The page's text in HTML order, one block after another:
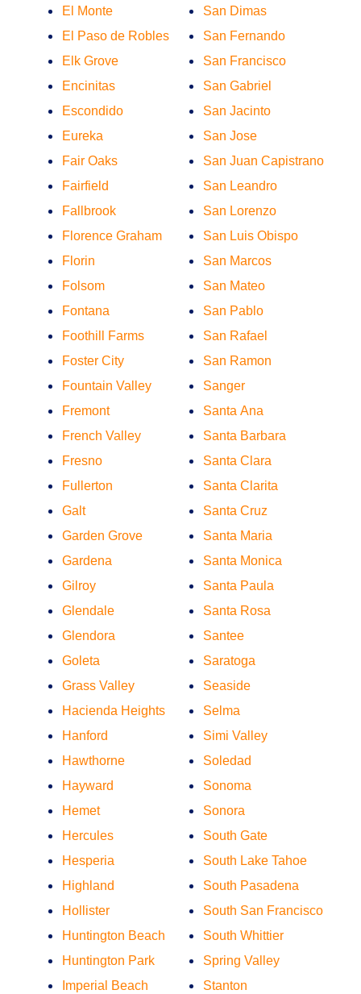
El Monte
El Paso de Robles
Elk Grove
Encinitas
Escondido
Eureka
Fair Oaks
Fairfield
Fallbrook
Florence Graham
Florin
Folsom
Fontana
Foothill Farms
Foster City
Fountain Valley
Fremont
French Valley
Fresno
Fullerton
Galt
Garden Grove
Gardena
Gilroy
Glendale
Glendora
Goleta
Grass Valley
Hacienda Heights
Hanford
Hawthorne
Hayward
Hemet
Hercules
Hesperia
Highland
Hollister
Huntington Beach
Huntington Park
Imperial Beach
San Dimas
San Fernando
San Francisco
San Gabriel
San Jacinto
San Jose
San Juan Capistrano
San Leandro
San Lorenzo
San Luis Obispo
San Marcos
San Mateo
San Pablo
San Rafael
San Ramon
Sanger
Santa Ana
Santa Barbara
Santa Clara
Santa Clarita
Santa Cruz
Santa Maria
Santa Monica
Santa Paula
Santa Rosa
Santee
Saratoga
Seaside
Selma
Simi Valley
Soledad
Sonoma
Sonora
South Gate
South Lake Tahoe
South Pasadena
South San Francisco
South Whittier
Spring Valley
Stanton